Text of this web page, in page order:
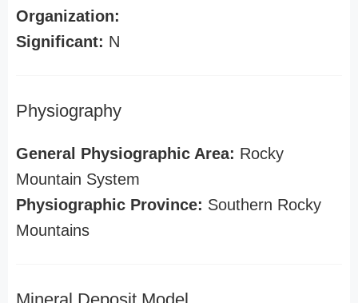
Organization:
Significant: N
Physiography
General Physiographic Area: Rocky
Mountain System
Physiographic Province: Southern Rocky
Mountains